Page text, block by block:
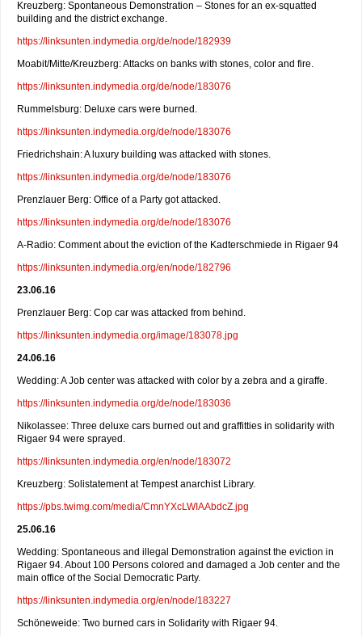
Kreuzberg: Spontaneous Demonstration – Stones for an ex-squatted
building and the district exchange.
https://linksunten.indymedia.org/de/node/182939
Moabit/Mitte/Kreuzberg: Attacks on banks with stones, color and fire.
https://linksunten.indymedia.org/de/node/183076
Rummelsburg: Deluxe cars were burned.
https://linksunten.indymedia.org/de/node/183076
Friedrichshain: A luxury building was attacked with stones.
https://linksunten.indymedia.org/de/node/183076
Prenzlauer Berg: Office of a Party got attacked.
https://linksunten.indymedia.org/de/node/183076
A-Radio: Comment about the eviction of the Kadterschmiede in Rigaer 94
https://linksunten.indymedia.org/en/node/182796
23.06.16
Prenzlauer Berg: Cop car was attacked from behind.
https://linksunten.indymedia.org/image/183078.jpg
24.06.16
Wedding: A Job center was attacked with color by a zebra and a giraffe.
https://linksunten.indymedia.org/de/node/183036
Nikolassee: Three deluxe cars burned out and graffitties in solidarity with
Rigaer 94 were sprayed.
https://linksunten.indymedia.org/en/node/183072
Kreuzberg: Solistatement at Tempest anarchist Library.
https://pbs.twimg.com/media/CmnYXcLWIAAbdcZ.jpg
25.06.16
Wedding: Spontaneous and illegal Demonstration against the eviction in
Rigaer 94. About 100 Persons colored and damaged a Job center and the
main office of the Social Democratic Party.
https://linksunten.indymedia.org/en/node/183227
Schöneweide: Two burned cars in Solidarity with Rigaer 94.